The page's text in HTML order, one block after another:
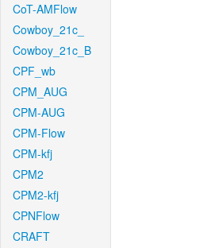
CoT-AMFlow
Cowboy_21c_
Cowboy_21c_B
CPF_wb
CPM_AUG
CPM-AUG
CPM-Flow
CPM-kfj
CPM2
CPM2-kfj
CPNFlow
CRAFT